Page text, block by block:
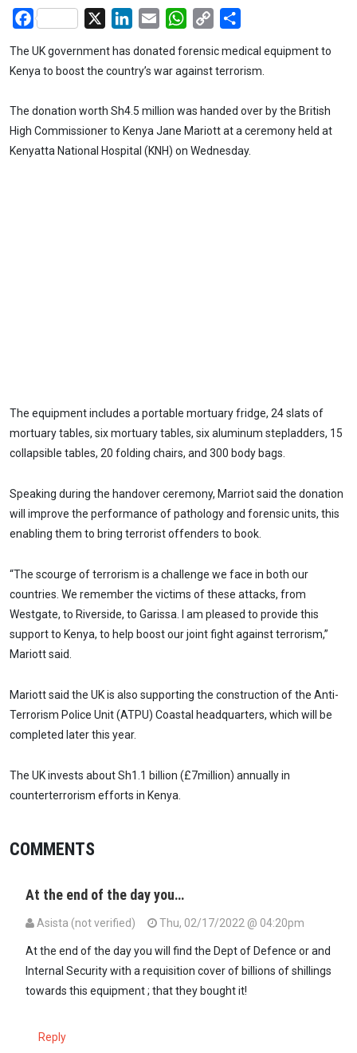
Facebook LinkedIn
Email WhatsApp
Copy
The UK government has donated forensic medical equipment to
Kenya to boost the country’s war against terrorism.
The donation worth Sh4.5 million was handed over by the British
High Commissioner to Kenya Jane Mariott at a ceremony held at
Kenyatta National Hospital (KNH) on Wednesday.
The equipment includes a portable mortuary fridge, 24 slats of
mortuary tables, six mortuary tables, six aluminum stepladders, 15
collapsible tables, 20 folding chairs, and 300 body bags.
Speaking during the handover ceremony, Marriot said the donation
will improve the performance of pathology and forensic units, this
enabling them to bring terrorist offenders to book.
“The scourge of terrorism is a challenge we face in both our
countries. We remember the victims of these attacks, from
Westgate, to Riverside, to Garissa. I am pleased to provide this
support to Kenya, to help boost our joint fight against terrorism,”
Mariott said.
Mariott said the UK is also supporting the construction of the Anti-
Terrorism Police Unit (ATPU) Coastal headquarters, which will be
completed later this year.
The UK invests about Sh1.1 billion (£7million) annually in
counterterrorism efforts in Kenya.
COMMENTS
At the end of the day you…
Asista (not verified) Thu, 02/17/2022 @ 04:20pm
At the end of the day you will find the Dept of Defence or and
Internal Security with a requisition cover of billions of shillings
towards this equipment ; that they bought it!
Reply